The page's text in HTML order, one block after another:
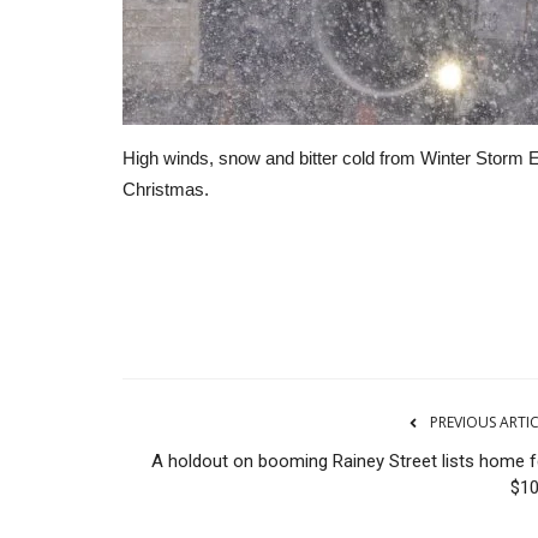
High winds, snow and bitter cold from Winter Storm
Christmas.
PREVIOUS
A holdout on booming Rainey Street lists home